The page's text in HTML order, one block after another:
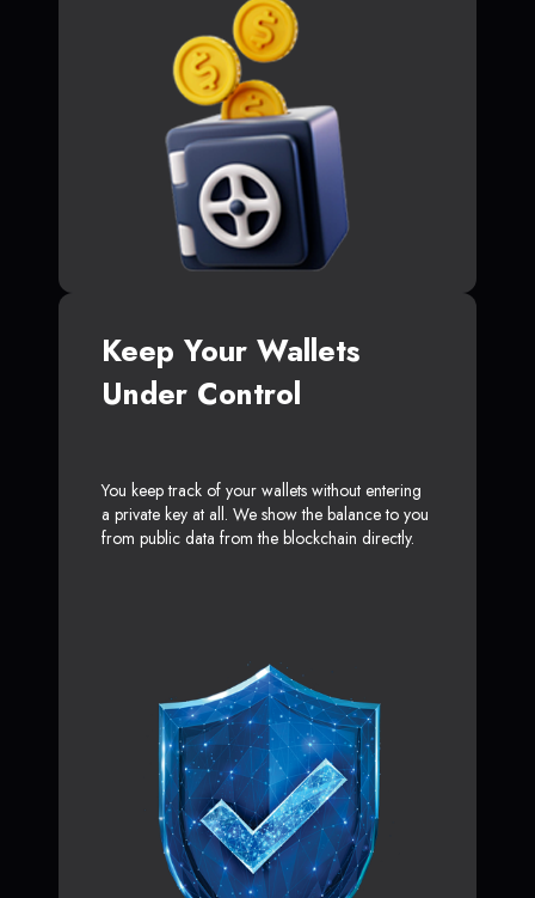
Keep Your Wallets
Under Control
You keep track of your wallets without entering
a private key at all. We show the balance to you
from public data from the blockchain directly.